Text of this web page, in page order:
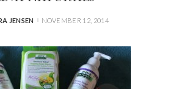
JENSEN NOVEMBER 12, 2014